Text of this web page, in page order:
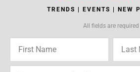
TRENDS | EVENTS | NEW
All fields are required